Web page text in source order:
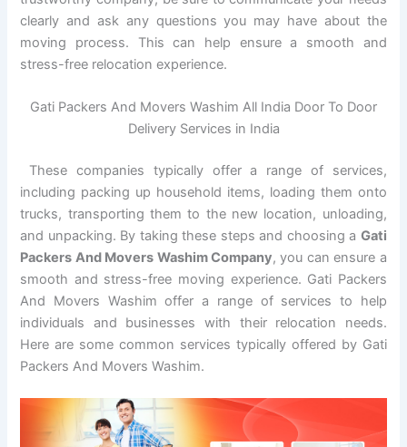
clearly and ask any questions you may have about the
moving process. This can help ensure a smooth and
stress-free relocation experience.
Gati Packers And Movers Washim All India Door To Door
Delivery Services in India
These companies typically offer a range of services,
including packing up household items, loading them onto
trucks, transporting them to the new location, unloading,
and unpacking. By taking these steps and choosing a Gati
Packers And Movers Washim Company, you can ensure a
smooth and stress-free moving experience. Gati Packers
And Movers Washim offer a range of services to help
individuals and businesses with their relocation needs.
Here are some common services typically offered by Gati
Packers And Movers Washim.